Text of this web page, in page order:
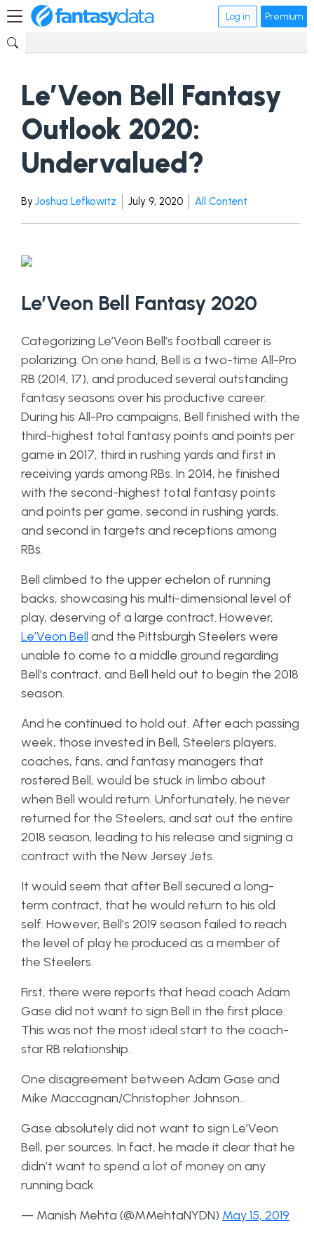
Log in Premium
Le’Veon Bell Fantasy
Outlook 2020:
Undervalued?
By Joshua Lefkowitz July 9, 2020 All Content
Le’Veon Bell Fantasy 2020
Categorizing Le’Veon Bell’s football career is
polarizing. On one hand, Bell is a two-time All-Pro
RB (2014, 17), and produced several outstanding
fantasy seasons over his productive career.
During his All-Pro campaigns, Bell finished with the
third-highest total fantasy points and points per
game in 2017, third in rushing yards and first in
receiving yards among RBs. In 2014, he finished
with the second-highest total fantasy points
and points per game, second in rushing yards,
and second in targets and receptions among
RBs.
Bell climbed to the upper echelon of running
backs, showcasing his multi-dimensional level of
play, deserving of a large contract. However,
Le’Veon Bell and the Pittsburgh Steelers were
unable to come to a middle ground regarding
Bell’s contract, and Bell held out to begin the 2018
season.
And he continued to hold out. After each passing
week, those invested in Bell, Steelers players,
coaches, fans, and fantasy managers that
rostered Bell, would be stuck in limbo about
when Bell would return. Unfortunately, he never
returned for the Steelers, and sat out the entire
2018 season, leading to his release and signing a
contract with the New Jersey Jets.
It would seem that after Bell secured a long-
term contract, that he would return to his old
self. However, Bell’s 2019 season failed to reach
the level of play he produced as a member of
the Steelers.
First, there were reports that head coach Adam
Gase did not want to sign Bell in the first place.
This was not the most ideal start to the coach-
star RB relationship.
One disagreement between Adam Gase and
Mike Maccagnan/Christopher Johnson…
Gase absolutely did not want to sign Le’Veon
Bell, per sources. In fact, he made it clear that he
didn’t want to spend a lot of money on any
running back.
— Manish Mehta (@MMehtaNYDN) May 15, 2019